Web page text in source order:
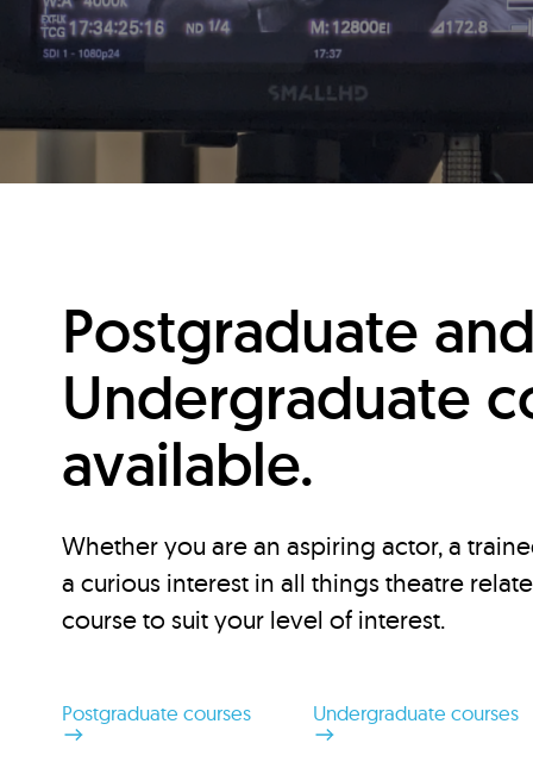
Postgraduate
Undergraduate
available.
Whether you are an aspiring actor, a
a curious interest in all things theatre
course to suit your level of interest.
Postgraduate courses Undergraduate courses